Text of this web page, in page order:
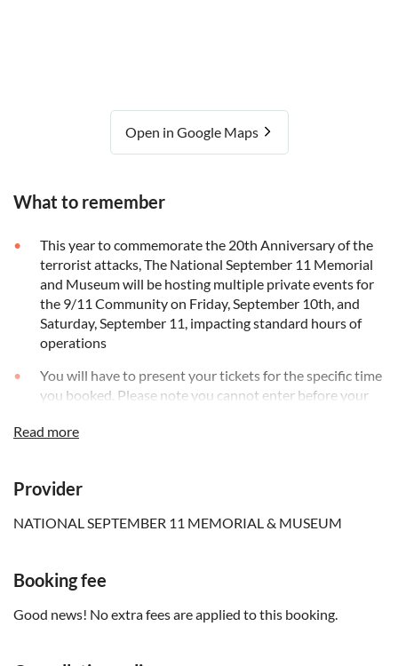
Open in Google Maps
What to remember
This year to commemorate the 20th Anniversary of the
terrorist attacks, The National September 11 Memorial
and Museum will be hosting multiple private events for
the 9/11 Community on Friday, September 10th, and
Saturday, September 11, impacting standard hours of
operations
You will have to present your tickets for the specific time
you booked. Please note you cannot enter before your
Please note that all visitors and baggage are subject to
you bring. No baggage larger than 8”x17”x19”
Items deemed too large or a danger to exhibits are
The following are prohibited: alcohol; animals (except
service animals); demonstrations of any kind; glass
bottles; littering; paint; outside food and drinks;
recreational wheeled vehicles; smoking; soliciting or
Read more
Provider
NATIONAL SEPTEMBER 11 MEMORIAL & MUSEUM
Booking fee
Good news! No extra fees are applied to this booking.